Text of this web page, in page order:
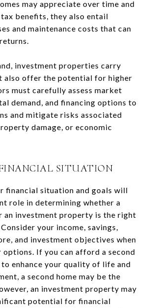
may appreciate over time and
benefits, they also entail
and maintenance costs that can
investment properties carry
also offer the potential for higher
must carefully assess market
demand, and financing options to
and mitigate risks associated
damage, or economic
SITUATION
financial situation and goals will
role in determining whether a
an investment property is the right
your income, savings,
and investment objectives when
options. If you can afford a second
to enhance your quality of life and
a second home may be the
an investment property may
potential for financial